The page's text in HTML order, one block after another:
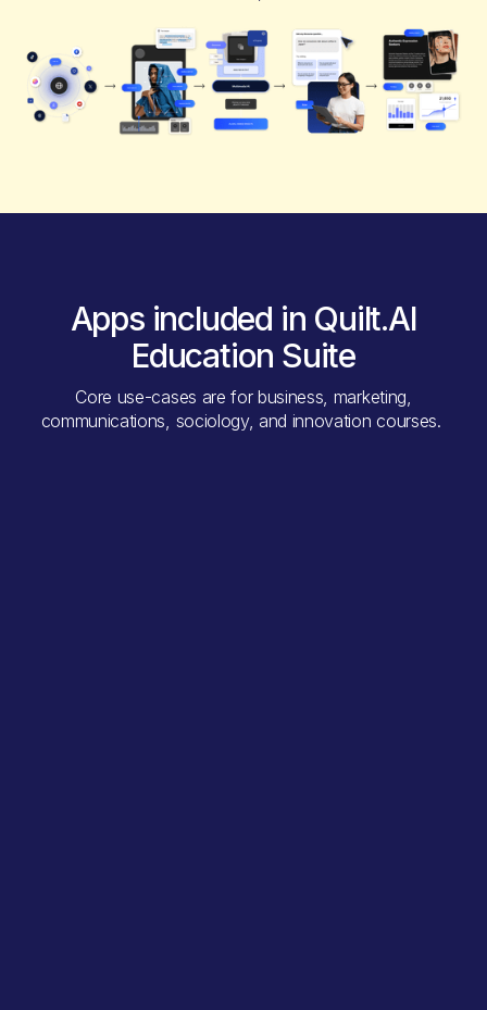
Apps included in Quilt.AI
Education Suite
Core use-cases are for business, marketing,
communications, sociology, and innovation courses.